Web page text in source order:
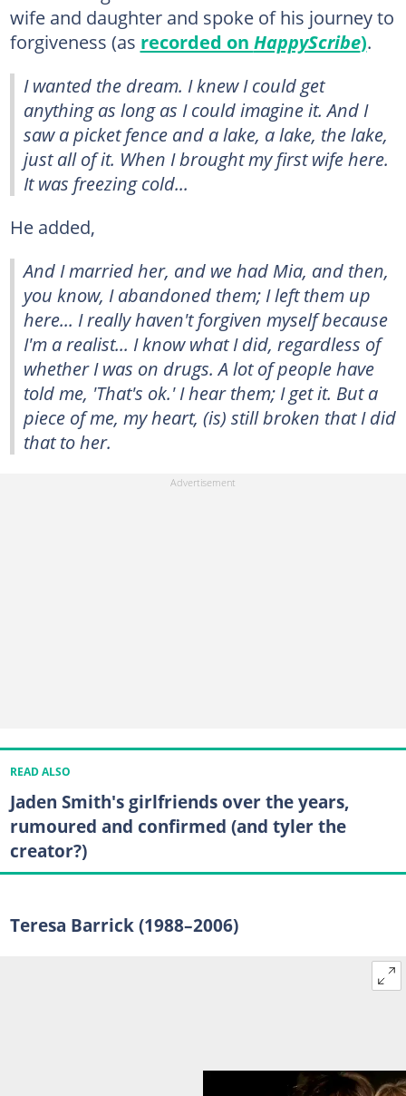
wife and daughter and spoke of his journey to
forgiveness (as recorded on HappyScribe).
I wanted the dream. I knew I could get
anything as long as I could imagine it. And I
saw a picket fence and a lake, a lake, the lake,
just all of it. When I brought my first wife here.
It was freezing cold...
He added,
And I married her, and we had Mia, and then,
you know, I abandoned them; I left them up
here... I really haven't forgiven myself because
I'm a realist... I know what I did, regardless of
whether I was on drugs. A lot of people have
told me, 'That's ok.' I hear them; I get it. But a
piece of me, my heart, (is) still broken that I did
that to her.
READ ALSO
Jaden Smith's girlfriends over the years,
rumoured and confirmed (and tyler the
creator?)
Teresa Barrick (1988–2006)